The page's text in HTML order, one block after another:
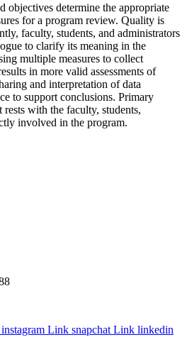
objectives determine the appropriate
for a program review. Quality is
faculty, students, and administrators
to clarify its meaning in the
multiple measures to collect
in more valid assessments of
and interpretation of data
to support conclusions. Primary
rests with the faculty, students,
involved in the program.
instagram Link snapchat Link linkedin